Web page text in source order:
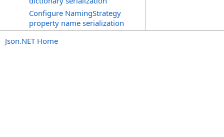
Configure NamingStrategy
property name serialization
Json.NET Home